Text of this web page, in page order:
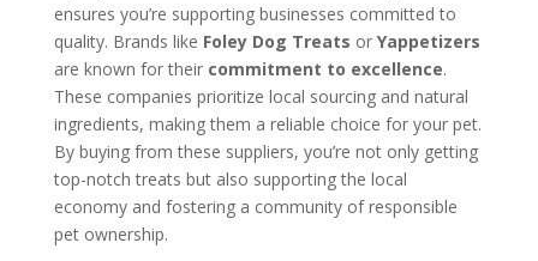
ensures you’re supporting businesses committed to
quality. Brands like Foley Dog Treats or Yappetizers
are known for their commitment to excellence.
These companies prioritize local sourcing and natural
ingredients, making them a reliable choice for your pet.
By buying from these suppliers, you’re not only getting
top-notch treats but also supporting the local
economy and fostering a community of responsible
pet ownership.